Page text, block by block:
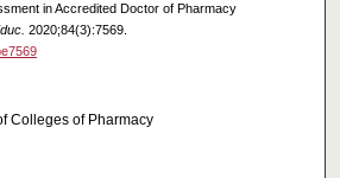
in Accredited Doctor of Pharmacy
2020;84(3):7569.
Colleges of Pharmacy